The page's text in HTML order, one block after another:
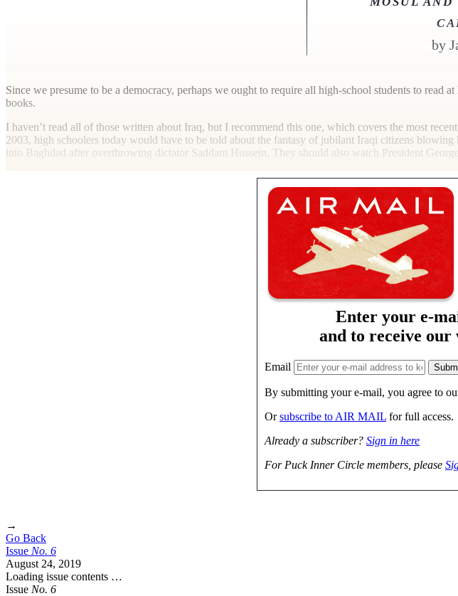
by
Since we presume to be a democracy, perhaps we ought to require all high-school students to
books.
I haven’t read all of those written about Iraq, but I recommend this one, which covers the most
2003, high schoolers today would have to be told about the fantasy of jubilant Iraqi citizens
into Baghdad after overthrowing dictator Saddam Hussein. They should also watch President
Enter your e-
and to receive
Email
By submitting your e-mail, you agree to
Orsubscribe to AIR MAIL for full access.
Already a subscriber? Sign in here
For Puck Inner Circle members, please
→
Go Back
Issue No. 6
August 24, 2019
Loading issue contents …
Issue No. 6